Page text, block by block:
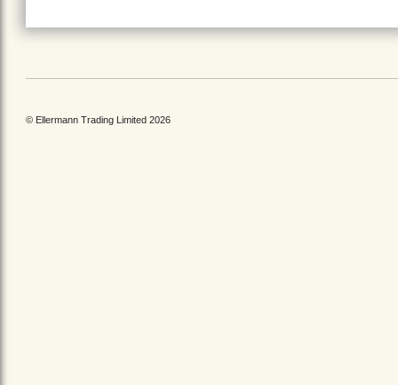
© Ellermann Trading Limited 2026